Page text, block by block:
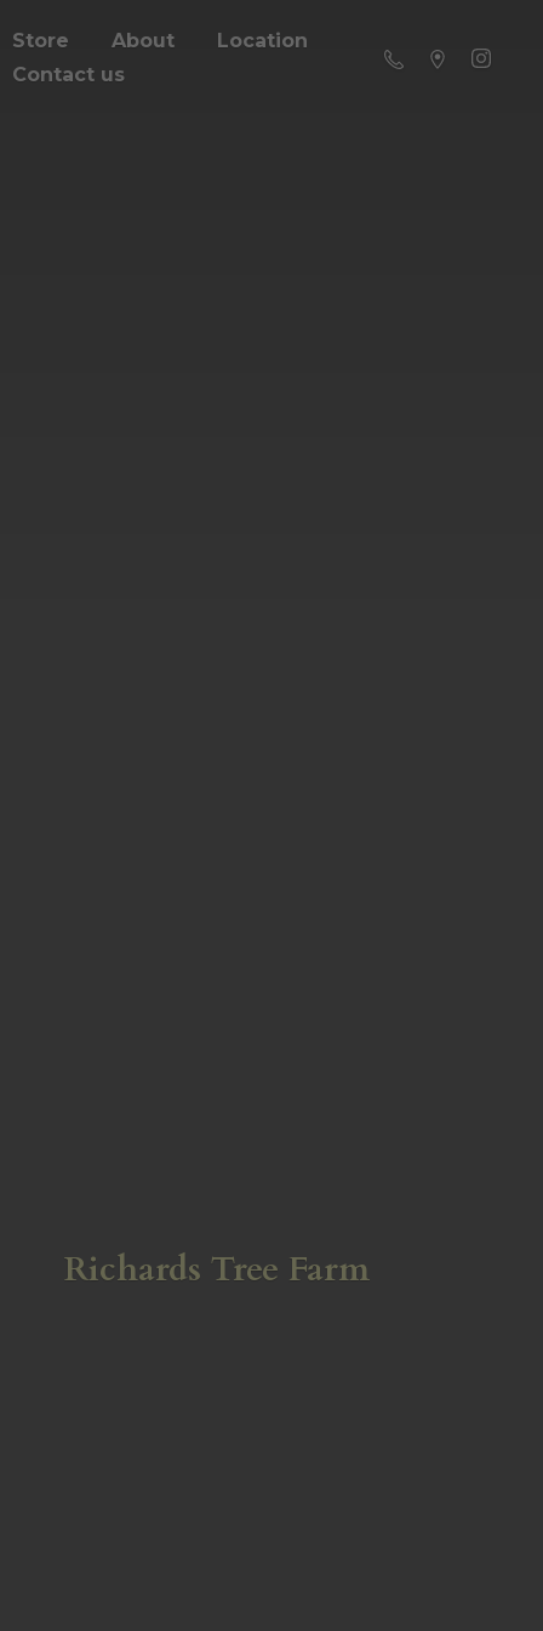
Store About
Location
Contact us
Richards Tree Farm